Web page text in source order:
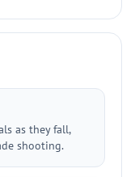
as they fall,
shooting.